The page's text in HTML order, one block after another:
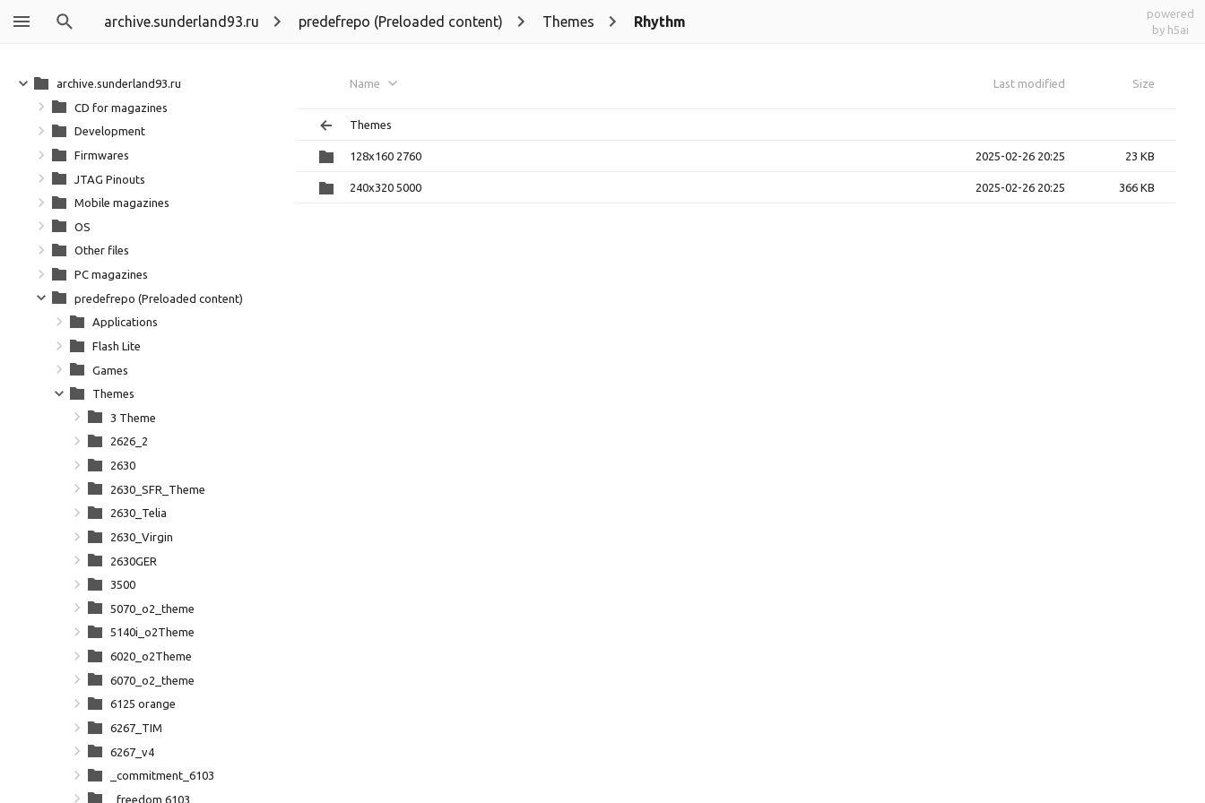
archive.sunderland93.ru predefrepo (Preloaded content) Themes Rhythm
powered
by h5ai
Name Last modified Size
Themes
128x160 2760 2025-02-26 20:25 23 KB
240x320 5000 2025-02-26 20:25 366 KB
archive.sunderland93.ru
CD for magazines
Development
Firmwares
JTAG Pinouts
Mobile magazines
OS
Other files
PC magazines
predefrepo (Preloaded content)
Applications
Flash Lite
Games
Themes
3 Theme
2626_2
2630
2630_SFR_Theme
2630_Telia
2630_Virgin
2630GER
3500
5070_o2_theme
5140i_o2Theme
6020_o2Theme
6070_o2_theme
6125 orange
6267_TIM
6267_v4
_commitment_6103
_freedom 6103